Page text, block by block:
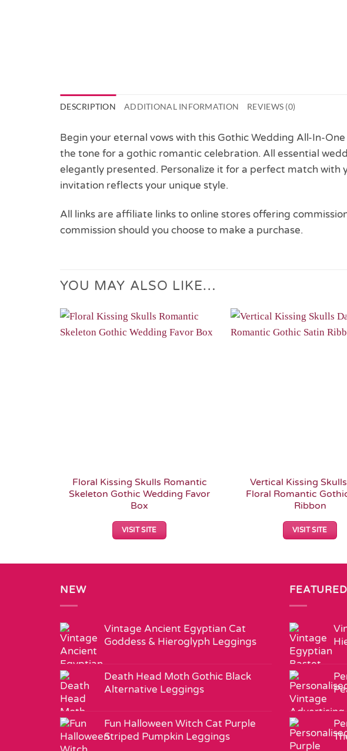
DESCRIPTION ADDITIONAL INFORMATION REVIEWS (0)
Begin your eternal vows with this Gothic Wedding All-In-
the tone for a gothic romantic celebration. All essential
elegantly presented. Personalize it for a perfect match
invitation reflects your unique style.
All links are affiliate links to online stores offering
commission should you choose to make a purchase.
YOU MAY ALSO LIKE…
Floral Kissing Skulls Romantic
Skeleton Gothic Wedding Favor
Box
VISIT SITE
Vertical Kissing
Floral Romantic
Ribbon
VISIT SITE
NEW
Vintage Ancient Egyptian Cat
Goddess & Hieroglyph Leggings
Death Head Moth Gothic Black
Alternative Leggings
Fun Halloween Witch Cat Purple
Striped Pumpkin Leggings
FEATURED